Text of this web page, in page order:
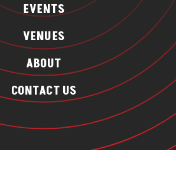
EVENTS
VENUES
ABOUT
CONTACT US